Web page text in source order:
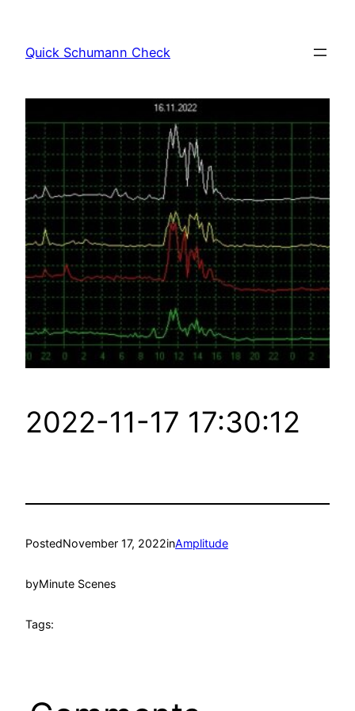
content
Quick Schumann Check
2022-11-17 17:30:12
PostedNovember 17, 2022inAmplitude
byMinute Scenes
Tags: